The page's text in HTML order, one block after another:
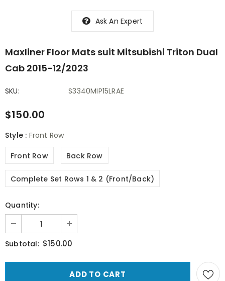
Ask An Expert
Maxliner Floor Mats suit Mitsubishi Triton Dual
Cab 2015-12/2023
SKU: S3340MIP15LRAE
$150.00
Style : Front Row
Front Row Back Row
Complete Set Rows 1 & 2 (Front/Back)
Quantity:
Subtotal: $150.00